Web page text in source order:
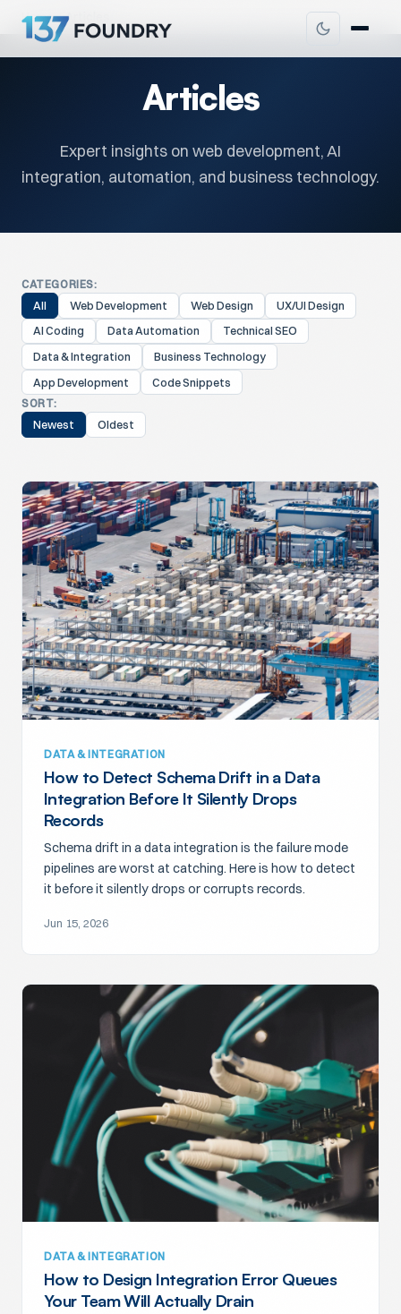
Home Articles
Articles
Expert insights on web development, AI
integration, automation, and business technology.
CATEGORIES:
All
Web Development Web Design
UX/UI Design
AI Coding
Data Automation
Technical SEO
Data & Integration
Business Technology
App Development
Code Snippets
SORT:
Newest
Oldest
DATA & INTEGRATION
How to Detect Schema Drift in a Data
Integration Before It Silently Drops
Records
Schema drift in a data integration is the failure mode
pipelines are worst at catching. Here is how to detect
it before it silently drops or corrupts records.
Jun 15, 2026
DATA & INTEGRATION
How to Design Integration Error Queues
Your Team Will Actually Drain